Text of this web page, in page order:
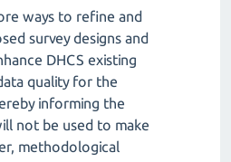
ways to refine and
survey designs and
DHCS existing
quality for the
informing the
not be used to make
methodological